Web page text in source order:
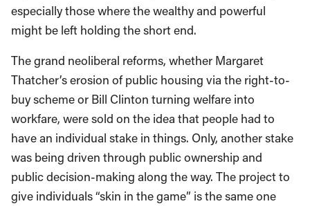
especially those where the wealthy and powerful
might be left holding the short end.
The grand neoliberal reforms, whether Margaret
Thatcher’s erosion of public housing via the right-to-
buy scheme or Bill Clinton turning welfare into
workfare, were sold on the idea that people had to
have an individual stake in things. Only, another stake
was being driven through public ownership and
public decision-making along the way. The project to
give individuals “skin in the game” is the same one